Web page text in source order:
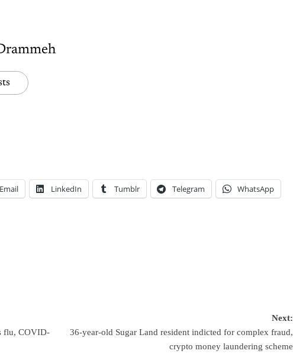
Email LinkedIn Tumblr Telegram WhatsApp
flu, COVID-
Next:
36-year-old Sugar Land resident indicted for complex fraud,
crypto money laundering scheme